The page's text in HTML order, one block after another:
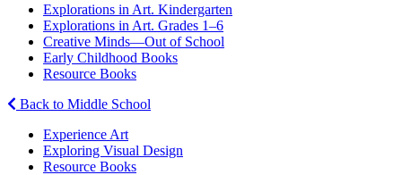
Explorations in Art. Kindergarten
Explorations in Art. Grades 1–6
Creative Minds—Out of School
Early Childhood Books
Resource Books
Back to Middle School
Experience Art
Exploring Visual Design
Resource Books